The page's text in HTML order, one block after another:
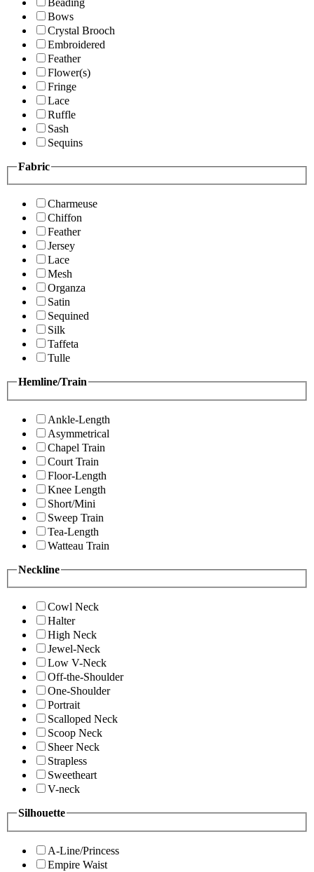
Bows
Crystal Brooch
Embroidered
Feather
Flower(s)
Fringe
Lace
Ruffle
Sash
Sequins
Fabric
Charmeuse
Chiffon
Feather
Jersey
Lace
Mesh
Organza
Satin
Sequined
Silk
Taffeta
Tulle
Hemline/Train
Ankle-Length
Asymmetrical
Chapel Train
Court Train
Floor-Length
Knee Length
Short/Mini
Sweep Train
Tea-Length
Watteau Train
Neckline
Cowl Neck
Halter
High Neck
Jewel-Neck
Low V-Neck
Off-the-Shoulder
One-Shoulder
Portrait
Scalloped Neck
Scoop Neck
Sheer Neck
Strapless
Sweetheart
V-neck
Silhouette
A-Line/Princess
Empire Waist